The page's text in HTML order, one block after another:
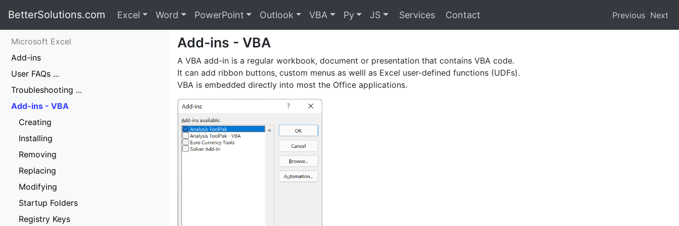
BetterSolutions.com Excel Word PowerPoint Outlook VBA Py JS Services Contact Previous Next
Microsoft Excel
Add-ins
User FAQs ...
Troubleshooting ...
Add-ins - VBA
Creating
Installing
Removing
Replacing
Modifying
Startup Folders
Registry Keys
Add-ins - VBA
A VBA add-in is a regular workbook, document or presentation that contains VBA code.
It can add ribbon buttons, custom menus as welll as Excel user-defined functions (UDFs).
VBA is embedded directly into most the Office applications.